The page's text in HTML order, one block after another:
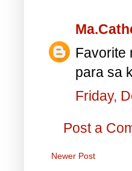
Favorite
para sa
Friday,
Post a
Newer Post